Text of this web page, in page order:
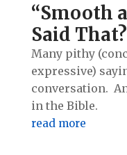
“Smooth
Said That?
Many pithy
expressive)
conversation.
in the Bible.
read more